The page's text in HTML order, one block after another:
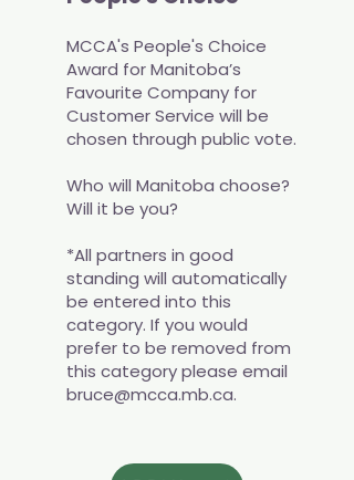
MCCA's People's Choice
Award for Manitoba’s
Favourite Company for
Customer Service will be
chosen through public vote.
Who will Manitoba choose?
Will it be you?​
*All partners in good
standing will automatically
be entered into this
category. If you would
prefer to be removed from
this category please email
bruce@mcca.mb.ca.